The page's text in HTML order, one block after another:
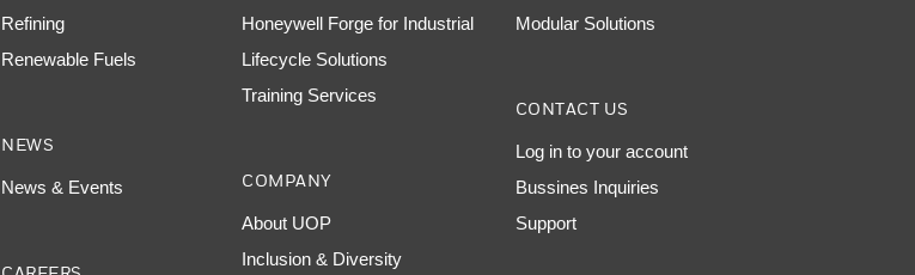
Refining
Renewable Fuels
NEWS
News & Events
Honeywell Forge for Industrial
Lifecycle Solutions
Training Services
COMPANY
About UOP
Inclusion & Diversity
Modular Solutions
CONTACT US
Log in to your account
Bussines Inquiries
Support